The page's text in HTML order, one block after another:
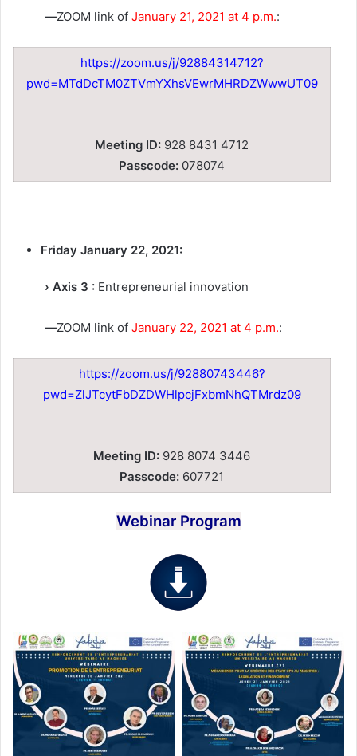
—ZOOM link of January 21, 2021 at 4 p.m.:
https://zoom.us/j/92884314712?
pwd=MTdDcTM0ZTVmYXhsVEwrMHRDZWwwUT09
Meeting ID: 928 8431 4712
Passcode: 078074
Friday January 22, 2021:
› Axis 3 : Entrepreneurial innovation
—ZOOM link of January 22, 2021 at 4 p.m.:
https://zoom.us/j/92880743446?
pwd=ZlJTcytFbDZDWHlpcjFxbmNhQTMrdz09
Meeting ID: 928 8074 3446
Passcode: 607721
Webinar Program